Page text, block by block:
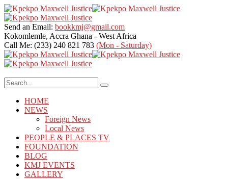
Send an Email: bookkmj@gmail.com
Kokomlemle, Accra Ghana - West Africa
Call Me: (233) 240 821 783 (Mon - Saturday)
HOME
NEWS
Foreign News
Local News
PEOPLE & PLACES TV
FOUNDATION
BLOG
KMJ EVENTS
GALLERY